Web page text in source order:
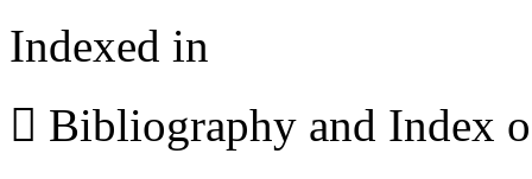
Indexed in
 Bibliography and Index